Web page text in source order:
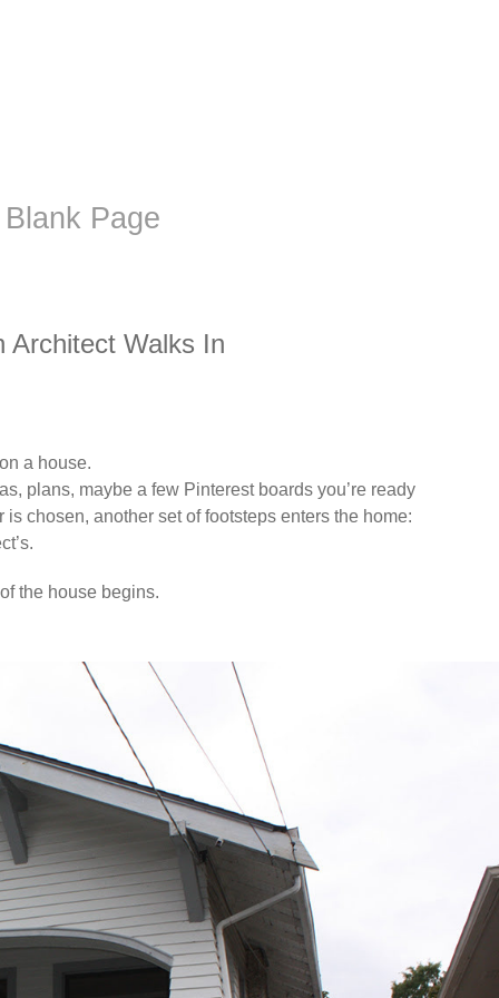
Page
Architect Walks In
a house.
plans, maybe a few Pinterest boards you’re ready
chosen, another set of footsteps enters the home:
the house begins.